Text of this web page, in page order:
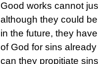
Good works cannot
although they could
in the future, they
of God for sins
can they propitiate